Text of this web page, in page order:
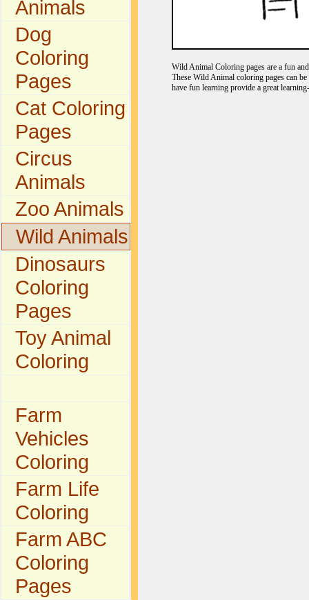
Animals
Dog
Coloring
Pages
Cat Coloring
Pages
Circus
Animals
Zoo Animals
Wild Animals
Dinosaurs
Coloring
Pages
Toy Animal
Coloring
Farm
Vehicles
Coloring
Farm Life
Coloring
Farm ABC
Coloring
Pages
Wild Animal Coloring pages are a fun
These Wild Animal coloring pages can
have fun learning provide a great